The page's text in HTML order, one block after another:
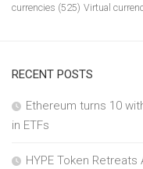
currencies (525) Virtual
RECENT POSTS
Ethereum turns 10
in ETFs
HYPE Token